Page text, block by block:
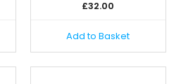
£32.00
Add to Basket